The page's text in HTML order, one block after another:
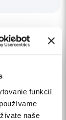
funkcií
naše